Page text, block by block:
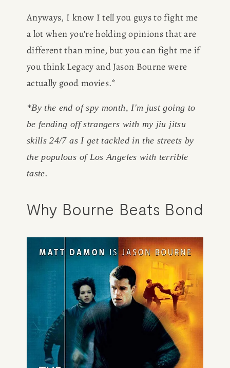
Anyways, I know I tell you guys to fight me
a lot when you're holding opinions that are
different than mine, but you can fight me if
you think Legacy and Jason Bourne were
actually good movies.*
*By the end of spy month, I'm just going to
be fending off strangers with my jiu jitsu
skills 24/7 as I get tackled in the streets by
the populous of Los Angeles with terrible
taste.
Why Bourne Beats Bond